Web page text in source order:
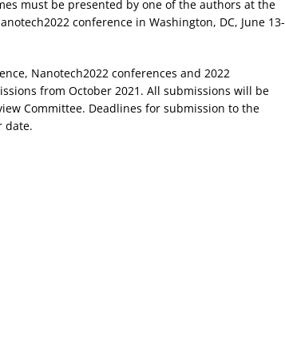
must be presented by one of the authors at the
conference in Washington, DC, June 13-
Nanotech2022 conferences and 2022
from October 2021. All submissions will be
Committee. Deadlines for submission to the
date.